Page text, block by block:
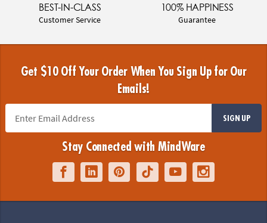
BEST-IN-CLASS
Customer Service
100% HAPPINESS
Guarantee
Get $10 Off Your Order When You Sign Up for Our
Emails!
SIGN UP
Stay Connected with MindWare